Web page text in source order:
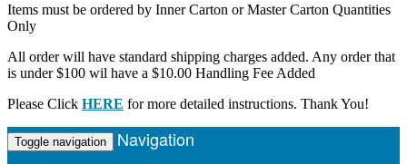
Items must be ordered by Inner Carton or Master Carton Quantities
Only
All order will have standard shipping charges added. Any order that
is under $100 wil have a $10.00 Handling Fee Added
Please Click HERE for more detailed instructions. Thank You!
Toggle navigation
Navigation